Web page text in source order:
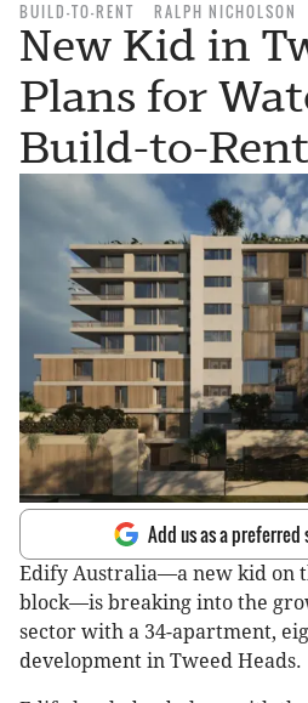
BUILD-TO-RENT RALPH NICHOLSON
New Kid in
Plans for
Build-to-Rent
Add us as a preferred
Edify Australia—a new kid on
block—is breaking into the
sector with a 34-apartment,
development in Tweed Heads.